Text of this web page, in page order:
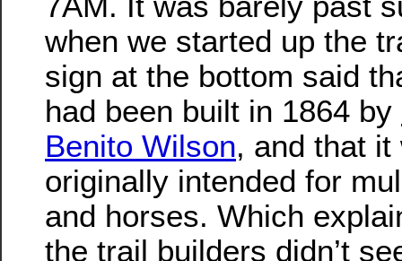
when we started up the
sign at the bottom said
had been built in 1864 by
Benito Wilson, and that it
originally intended for
and horses. Which
the trail builders didn’t